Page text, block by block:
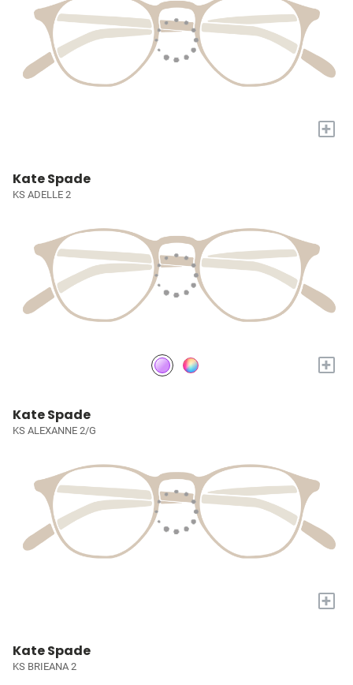
+
Kate Spade
KS ADELLE 2
+
Kate Spade
KS ALEXANNE 2/G
+
Kate Spade
KS BRIEANA 2